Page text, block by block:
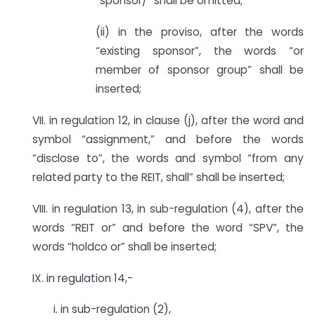
(ii) in the proviso, after the words
“existing sponsor”, the words “or
member of sponsor group” shall be
inserted;
VII. in regulation 12, in clause (j), after the word and
symbol “assignment,” and before the words
“disclose to”, the words and symbol “from any
related party to the REIT, shall” shall be inserted;
VIII. in regulation 13, in sub-regulation (4), after the
words “REIT or” and before the word “SPV”, the
words “holdco or” shall be inserted;
IX. in regulation 14,-
i. in sub-regulation (2),